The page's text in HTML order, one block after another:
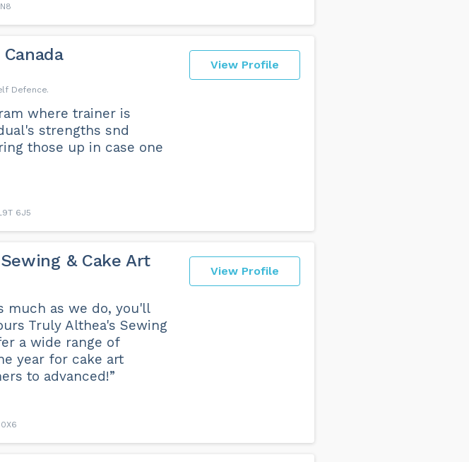
View Profile
Defence
where trainer is
strengths snd
those up in case one
6J5
View Profile
& Cake Art
much as we do, you'll
Truly Althea's Sewing
a wide range of
year for cake art
to advanced!”